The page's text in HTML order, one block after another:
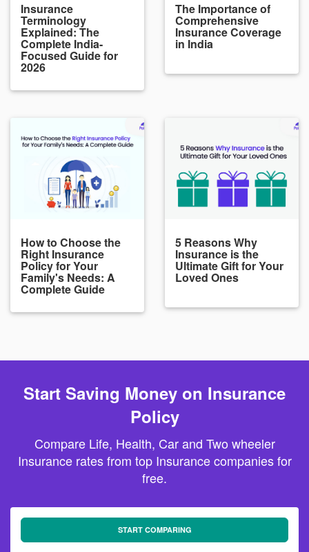
Insurance
Terminology
Explained: The
Complete India-
Focused Guide for
2026
The Importance of
Comprehensive
Insurance Coverage
in India
How to Choose the
Right Insurance
Policy for Your
Family's Needs: A
Complete Guide
5 Reasons Why
Insurance is the
Ultimate Gift for Your
Loved Ones
Start Saving Money on Insurance
Policy
Compare Life, Health, Car and Two wheeler
Insurance rates from top Insurance companies for
free.
START COMPARING